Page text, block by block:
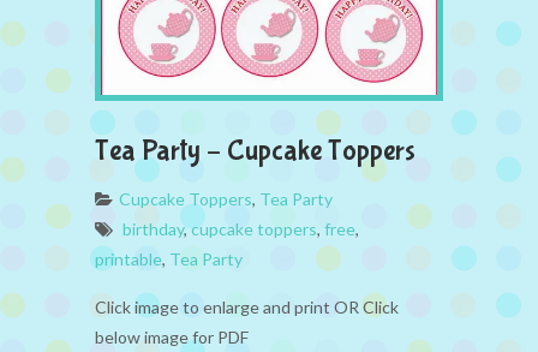
Tea Party – Cupcake Toppers
Cupcake Toppers, Tea Party
birthday,cupcake toppers, free,
printable, Tea Party
Click image to enlarge and print OR Click
below image for PDF